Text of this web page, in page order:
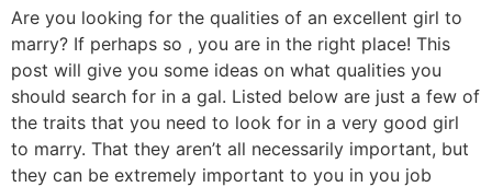
Are you looking for the qualities of an excellent girl to
marry? If perhaps so , you are in the right place! This
post will give you some ideas on what qualities you
should search for in a gal. Listed below are just a few of
the traits that you need to look for in a very good girl
to marry. That they aren’t all necessarily important, but
they can be extremely important to you in you job